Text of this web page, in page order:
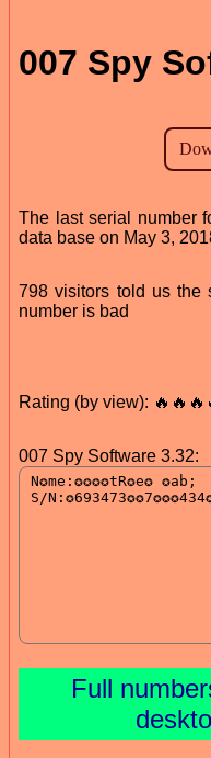
007 Spy
The last serial number
data base on May 3,
798 visitors told us the
number is bad
Rating (by view):
007 Spy Software 3.32:
Full